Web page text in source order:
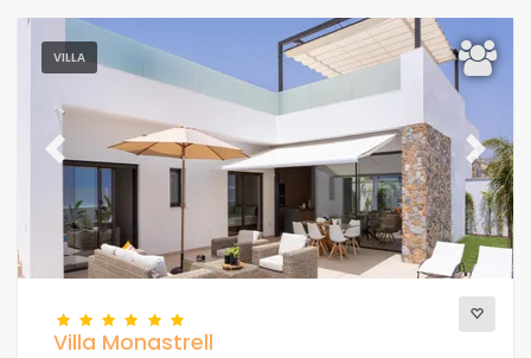
VILLA
Previous Next
Villa Monastrell